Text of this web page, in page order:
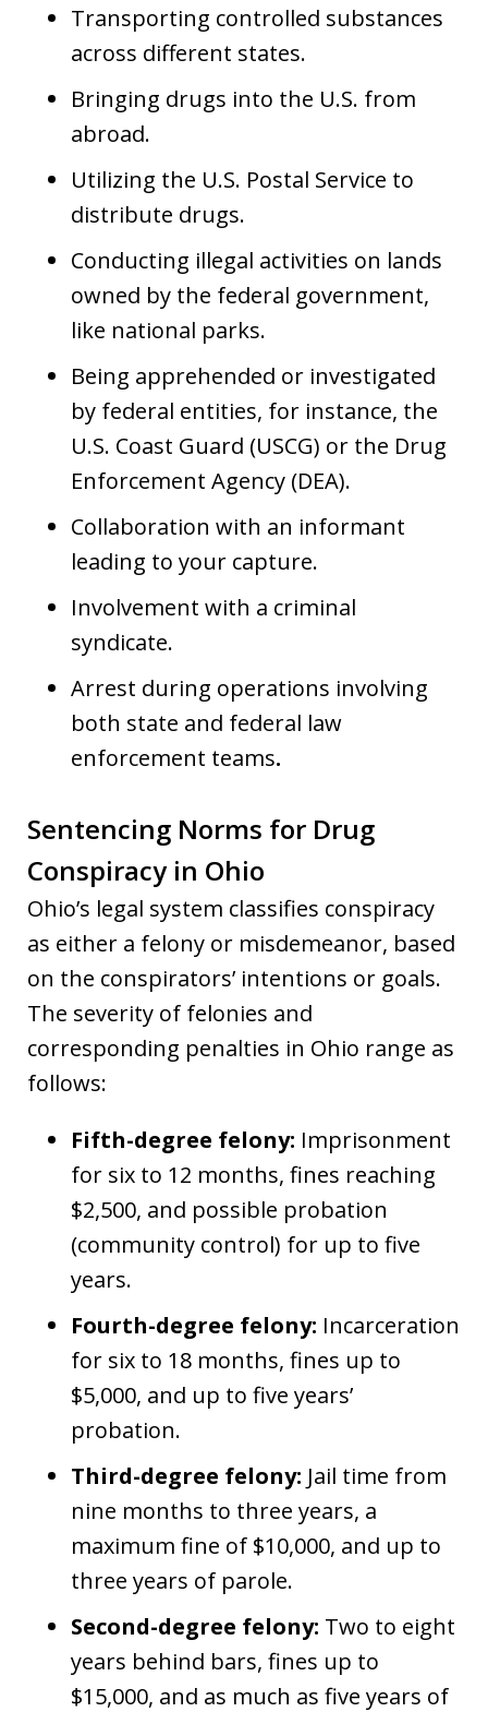
Transporting controlled substances
across different states.
Bringing drugs into the U.S. from
abroad.
Utilizing the U.S. Postal Service to
distribute drugs.
Conducting illegal activities on lands
owned by the federal government,
like national parks.
Being apprehended or investigated
by federal entities, for instance, the
U.S. Coast Guard (USCG) or the Drug
Enforcement Agency (DEA).
Collaboration with an informant
leading to your capture.
Involvement with a criminal
syndicate.
Arrest during operations involving
both state and federal law
enforcement teams.
Sentencing Norms for Drug
Conspiracy in Ohio
Ohio’s legal system classifies conspiracy
as either a felony or misdemeanor, based
on the conspirators’ intentions or goals.
The severity of felonies and
corresponding penalties in Ohio range as
follows:
Fifth-degree felony: Imprisonment
for six to 12 months, fines reaching
$2,500, and possible probation
(community control) for up to five
years.
Fourth-degree felony: Incarceration
for six to 18 months, fines up to
$5,000, and up to five years’
probation.
Third-degree felony: Jail time from
nine months to three years, a
maximum fine of $10,000, and up to
three years of parole.
Second-degree felony: Two to eight
years behind bars, fines up to
$15,000, and as much as five years of